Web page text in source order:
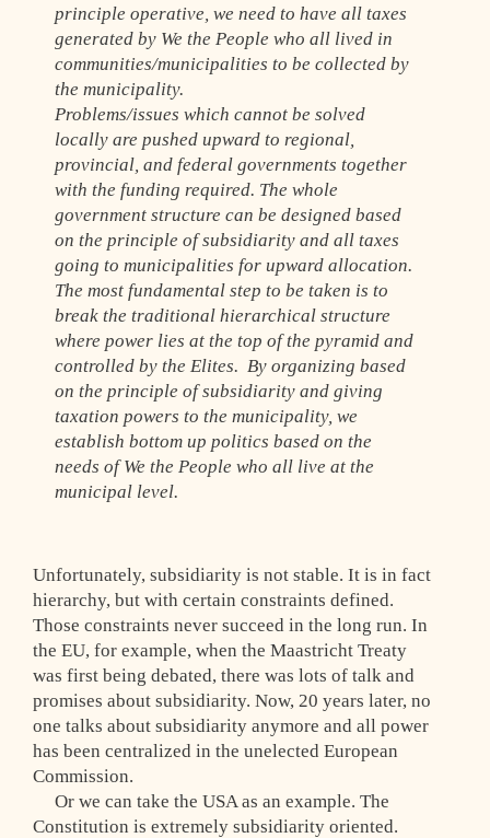
principle operative, we need to have all taxes
generated by We the People who all lived in
communities/municipalities to be collected by
the municipality.
Problems/issues which cannot be solved
locally are pushed upward to regional,
provincial, and federal governments together
with the funding required. The whole
government structure can be designed based
on the principle of subsidiarity and all taxes
going to municipalities for upward allocation.
The most fundamental step to be taken is to
break the traditional hierarchical structure
where power lies at the top of the pyramid and
controlled by the Elites. By organizing based
on the principle of subsidiarity and giving
taxation powers to the municipality, we
establish bottom up politics based on the
needs of We the People who all live at the
municipal level.
Unfortunately, subsidiarity is not stable. It is in fact
hierarchy, but with certain constraints defined.
Those constraints never succeed in the long run. In
the EU, for example, when the Maastricht Treaty
was first being debated, there was lots of talk and
promises about subsidiarity. Now, 20 years later, no
one talks about subsidiarity anymore and all power
has been centralized in the unelected European
Commission.
Or we can take the USA as an example. The
Constitution is extremely subsidiarity oriented.